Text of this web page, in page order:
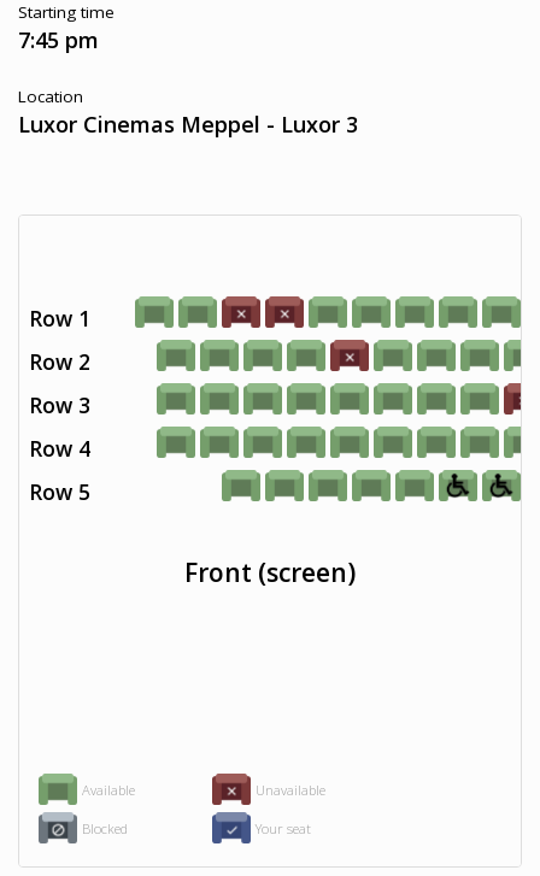
Starting time
7:45 pm
Location
Luxor Cinemas Meppel - Luxor 3
Available Unavailable
Blocked Your seat
Row 1
Row 2
Row 3
Row 4
Row 5
Front (screen)